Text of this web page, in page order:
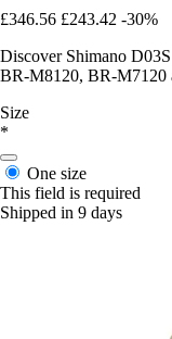
£346.56 £243.42 -30%
Discover Shimano
BR-M8120, BR-M7120
Size
*
One size
This field is required
Shipped in 9 days